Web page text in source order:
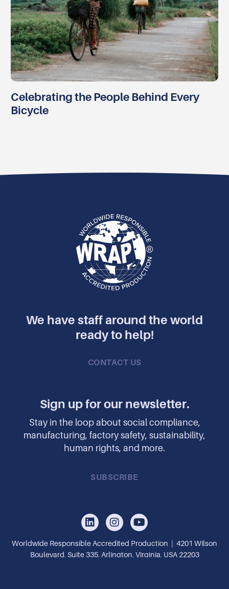
Celebrating the People Behind Every
Bicycle
We have staff around the world
ready to help!
CONTACT US
Sign up for our newsletter.
Stay in the loop about social compliance,
manufacturing, factory safety, sustainability,
human rights, and more.
SUBSCRIBE
Worldwide Responsible Accredited Production | 4201 Wilson
Boulevard, Suite 335, Arlington, Virginia, USA 22203